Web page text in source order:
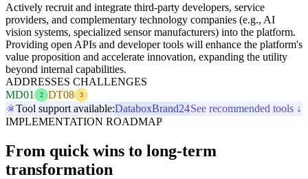
Actively recruit and integrate third-party developers, service
providers, and complementary technology companies (e.g., AI
vision systems, specialized sensor manufacturers) into the platform.
Providing open APIs and developer tools will enhance the platform's
value proposition and accelerate innovation, expanding the utility
beyond internal capabilities.
ADDRESSES CHALLENGES
MD01
2 DT08 3
Tool support available:DataboxBrand24See recommended tools ↓
IMPLEMENTATION ROADMAP
From quick wins to long-term
transformation